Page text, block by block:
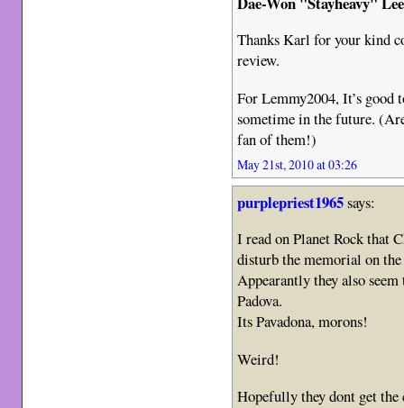
Thanks Karl for your kind
review.
For Lemmy2004, It’s good
sometime in the future.
fan of them!)
May 21st, 2010 at 03:26
purplepriest1965says:
I read on Planet Rock that
disturb the memorial on
Appearantly they also
Padova.
Its Pavadona, morons!
Weird!
Hopefully they dont get the